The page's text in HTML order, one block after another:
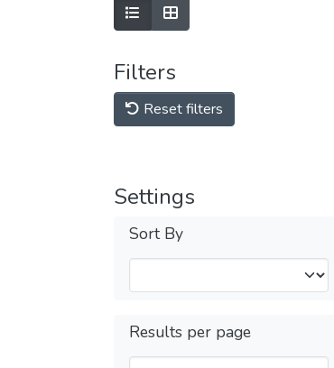
Filters
Reset filters
Settings
Sort By
Results per page